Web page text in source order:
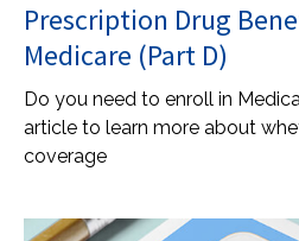
Prescription Drug
Medicare (Part D)
Do you need to enroll in
article to learn more about
coverage